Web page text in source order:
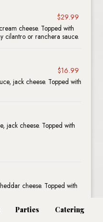
$29.99
cheese. Topped with
cilantro or ranchera sauce.
$16.99
jack cheese. Topped with
jack cheese. Topped with
cheese. Topped with
Parties Catering